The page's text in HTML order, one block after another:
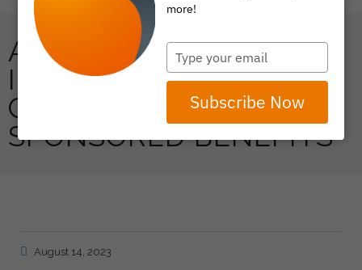
ADDRESSING FOOD
INSECURITY THROUGH
CREATIVE EMPLOYER-
SPONSORED BENEFITS
August 14, 2023
more!
Type
your
email
Subscribe Now